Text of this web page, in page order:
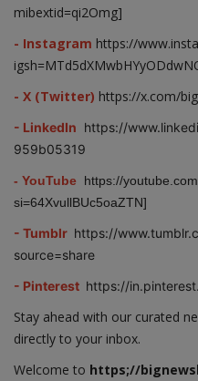
mibextid=qi2Omg]
- Instagram https://
- X (Twitter) https://x.com/
- LinkedIn https://
959b05319
- YouTube https://
si=64XvullBUc5oaZTN]
- Tumblr https://
source=share
- Pinterest https://
Stay ahead with our curated
directly to your inbox.
Welcome to https;//